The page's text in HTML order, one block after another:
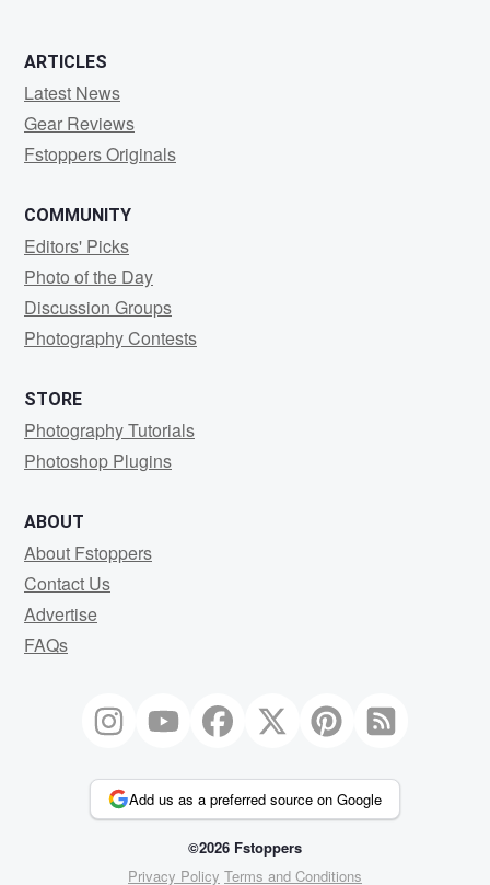
ARTICLES
Latest News
Gear Reviews
Fstoppers Originals
COMMUNITY
Editors' Picks
Photo of the Day
Discussion Groups
Photography Contests
STORE
Photography Tutorials
Photoshop Plugins
ABOUT
About Fstoppers
Contact Us
Advertise
FAQs
Add us as a preferred source on Google
©2026 Fstoppers
Privacy Policy Terms and Conditions